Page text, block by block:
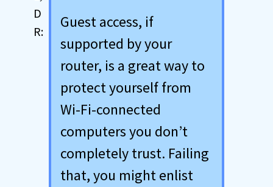
Guest access, if
supported by your
router, is a great way to
protect yourself from
Wi-Fi-connected
computers you don’t
completely trust. Failing
that, you might enlist